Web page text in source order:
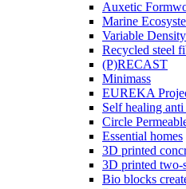
Auxetic
Marine
Variable
Recycled steel
(P)RECAST
Minimass
EUREKA
Self healing
Circle
Essential homes
3D printed
3D printed two-
Bio blocks